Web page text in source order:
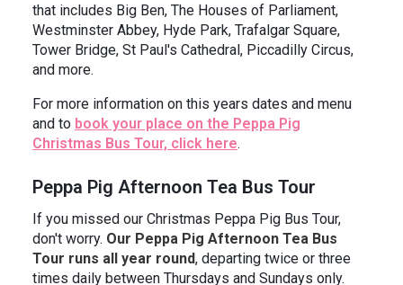
that includes Big Ben, The Houses of Parliament,
Westminster Abbey, Hyde Park, Trafalgar Square,
Tower Bridge, St Paul's Cathedral, Piccadilly Circus,
and more.
For more information on this years dates and menu
and to book your place on the Peppa Pig
Christmas Bus Tour, click here.
Peppa Pig Afternoon Tea Bus Tour
If you missed our Christmas Peppa Pig Bus Tour,
don't worry. Our Peppa Pig Afternoon Tea Bus
Tour runs all year round, departing twice or three
times daily between Thursdays and Sundays only.